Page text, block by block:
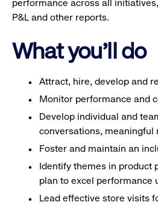
performance across all
P&L and other reports.
What you'll do
Attract, hire, develop and
Monitor performance and
Develop individual and
conversations, meaningful
Foster and maintain an
Identify themes in product
plan to excel performance
Lead effective store visits